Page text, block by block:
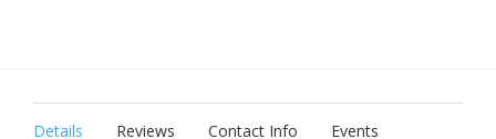
Details Reviews Contact Info Events